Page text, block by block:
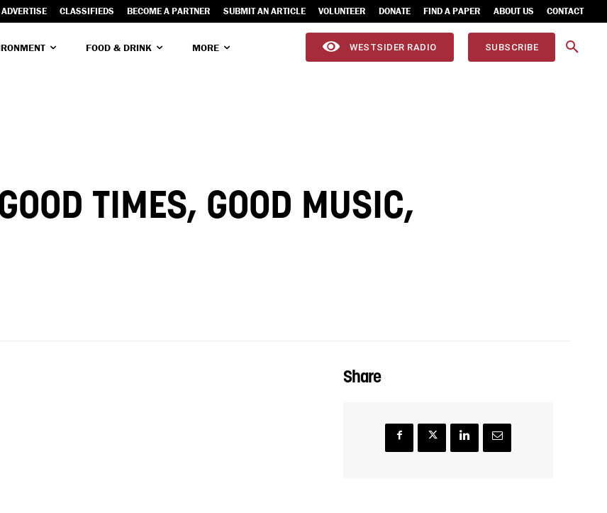
ADVERTISE CLASSIFIEDS BECOME A PARTNER SUBMIT AN ARTICLE VOLUNTEER DONATE FIND A PAPER ABOUT US CONTACT
FOOD & DRINK MORE WESTSIDER RADIO SUBSCRIBE
TIMES, GOOD MUSIC,
Share